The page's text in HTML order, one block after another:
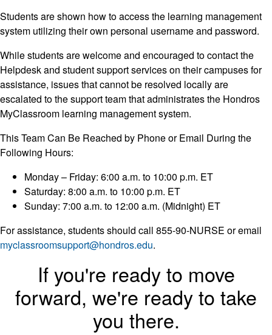
Students are shown how to access the learning management
system utilizing their own personal username and password.
While students are welcome and encouraged to contact the
Helpdesk and student support services on their campuses for
assistance, issues that cannot be resolved locally are
escalated to the support team that administrates the Hondros
MyClassroom learning management system.
This Team Can Be Reached by Phone or Email During the
Following Hours:
Monday – Friday: 6:00 a.m. to 10:00 p.m. ET
Saturday: 8:00 a.m. to 10:00 p.m. ET
Sunday: 7:00 a.m. to 12:00 a.m. (Midnight) ET
For assistance, students should call 855-90-NURSE or email
myclassroomsupport@hondros.edu.
If you're ready to move
forward, we're ready to take
you there.